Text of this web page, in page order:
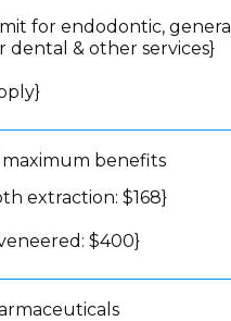
for endodontic, general
dental & other services}
}
maximum benefits
extraction: $168}
$400}